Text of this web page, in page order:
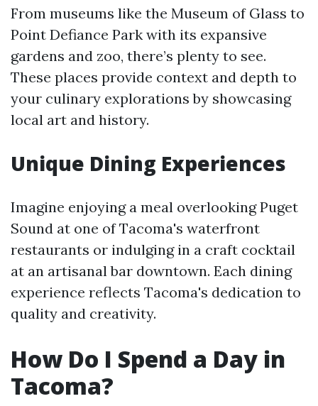
From museums like the Museum of Glass to
Point Defiance Park with its expansive
gardens and zoo, there’s plenty to see.
These places provide context and depth to
your culinary explorations by showcasing
local art and history.
Unique Dining Experiences
Imagine enjoying a meal overlooking Puget
Sound at one of Tacoma's waterfront
restaurants or indulging in a craft cocktail
at an artisanal bar downtown. Each dining
experience reflects Tacoma's dedication to
quality and creativity.
How Do I Spend a Day in
Tacoma?